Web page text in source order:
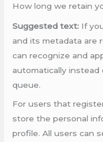
How long we retain
Suggested text: If
and its metadata are
can recognize and
automatically instead
queue.
For users that
store the personal
profile. All users can